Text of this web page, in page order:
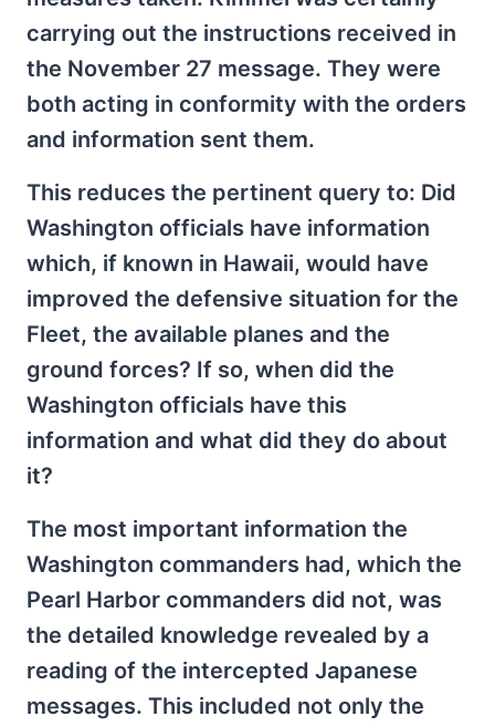
carrying out the instructions received in
the November 27 message. They were
both acting in conformity with the orders
and information sent them.
This reduces the pertinent query to: Did
Washington officials have information
which, if known in Hawaii, would have
improved the defensive situation for the
Fleet, the available planes and the
ground forces? If so, when did the
Washington officials have this
information and what did they do about
it?
The most important information the
Washington commanders had, which the
Pearl Harbor commanders did not, was
the detailed knowledge revealed by a
reading of the intercepted Japanese
messages. This included not only the